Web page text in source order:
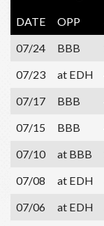
DATE OPP
07/24
BBB
07/23
at EDH
07/17
BBB
07/15
BBB
07/10
at BBB
07/08
at EDH
07/06
at EDH